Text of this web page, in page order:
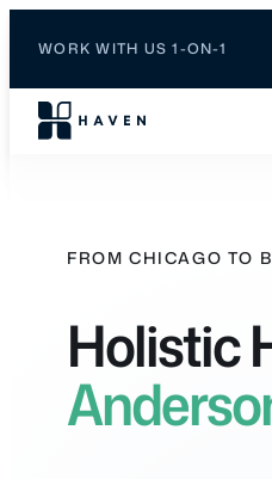
WORK WITH US 1-ON-1
FROM CHICAGO TO
Holistic